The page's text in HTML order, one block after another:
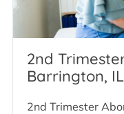
2nd
Barrington, IL
2nd Trimester